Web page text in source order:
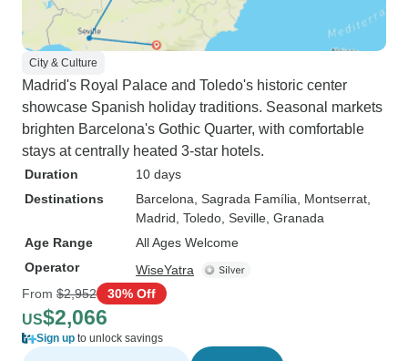
City & Culture
Madrid's Royal Palace and Toledo's historic center
showcase Spanish holiday traditions. Seasonal markets
brighten Barcelona's Gothic Quarter, with comfortable
stays at centrally heated 3-star hotels.
Duration
10 days
Destinations
Barcelona , Sagrada Família , Montserrat
Madrid , Toledo , Seville , Granada
Age Range
All Ages Welcome
Operator
WiseYatra
From $2,952 30% Off
US$2,066
Sign up to unlock savings